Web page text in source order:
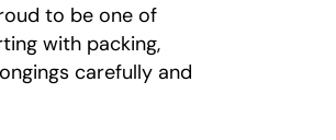
to be one of
with packing,
carefully and